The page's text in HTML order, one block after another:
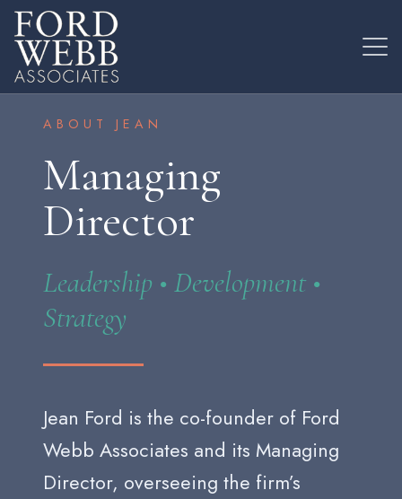
ABOUT JEAN
Managing
Director
Leadership • Development •
Strategy
Jean Ford is the co-founder of Ford
Webb Associates and its Managing
Director, overseeing the firm’s